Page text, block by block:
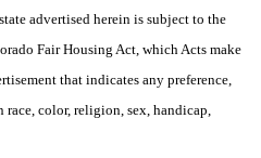
advertised herein is subject to the
Fair Housing Act, which Acts make
that indicates any preference,
color, religion, sex, handicap,